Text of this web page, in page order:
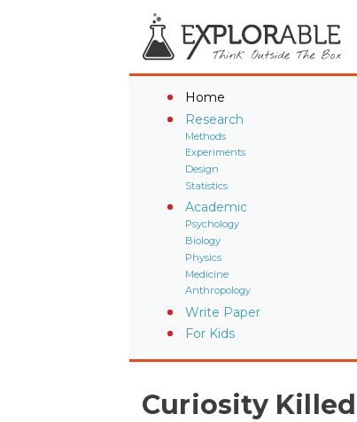
Home
Research
Methods
Experiments
Design
Statistics
Academic
Psychology
Biology
Physics
Medicine
Anthropology
Write Paper
For Kids
Curiosity